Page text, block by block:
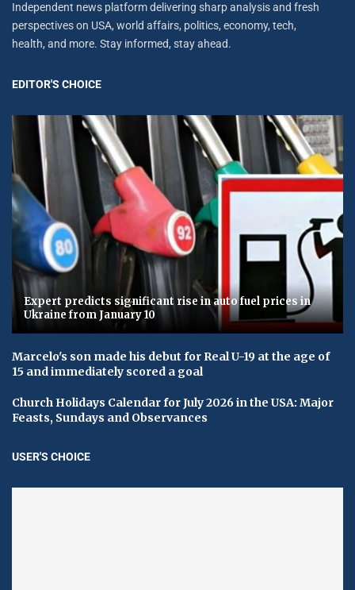
Independent news platform delivering sharp analysis and fresh
perspectives on USA, world affairs, politics, economy, tech,
health, and more. Stay informed, stay ahead.
EDITOR'S CHOICE
Expert predicts significant rise in auto fuel prices in
Ukraine from January 10
Marcelo's son made his debut for Real U-19 at the age of
15 and immediately scored a goal
Church Holidays Calendar for July 2026 in the USA: Major
Feasts, Sundays and Observances
USER'S CHOICE